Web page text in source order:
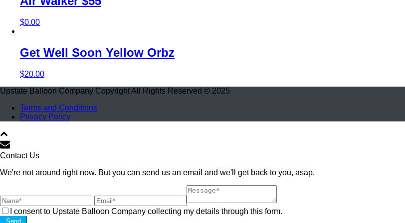
$0.00
Get Well Soon Yellow Orbz
$20.00
Upstate Balloon Company Copyright All Rights Reserved © 2025
Terms and Conditions
Privacy Policy
Contact Us
We're not around right now. But you can send us an email and we'll get back to you, asap.
I consent to Upstate Balloon Company collecting my details through this form.
Send